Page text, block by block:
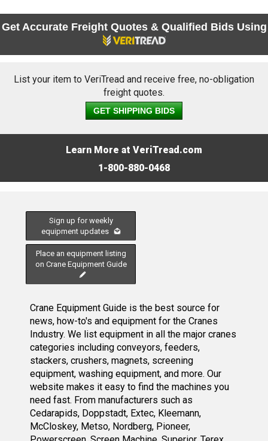
Get Accurate Freight Quotes & Qualified Bids Using
List your item to VeriTread and receive free, no-obligation
freight quotes.
GET SHIPPING BIDS
Learn More at VeriTread.com
1-800-880-0468
Sign up for weekly
equipment updates
Place an equipment listing
on Crane Equipment Guide
Crane Equipment Guide is the best source for
news, how-to's and equipment for the Cranes
Industry. We list equipment in all the major cranes
categories including conveyors, feeders,
stackers, crushers, magnets, screening
equipment, washing equipment, and more. Our
website makes it easy to find the machines you
need fast. From manufacturers such as
Cedarapids, Doppstadt, Extec, Kleemann,
McCloskey, Metso, Nordberg, Pioneer,